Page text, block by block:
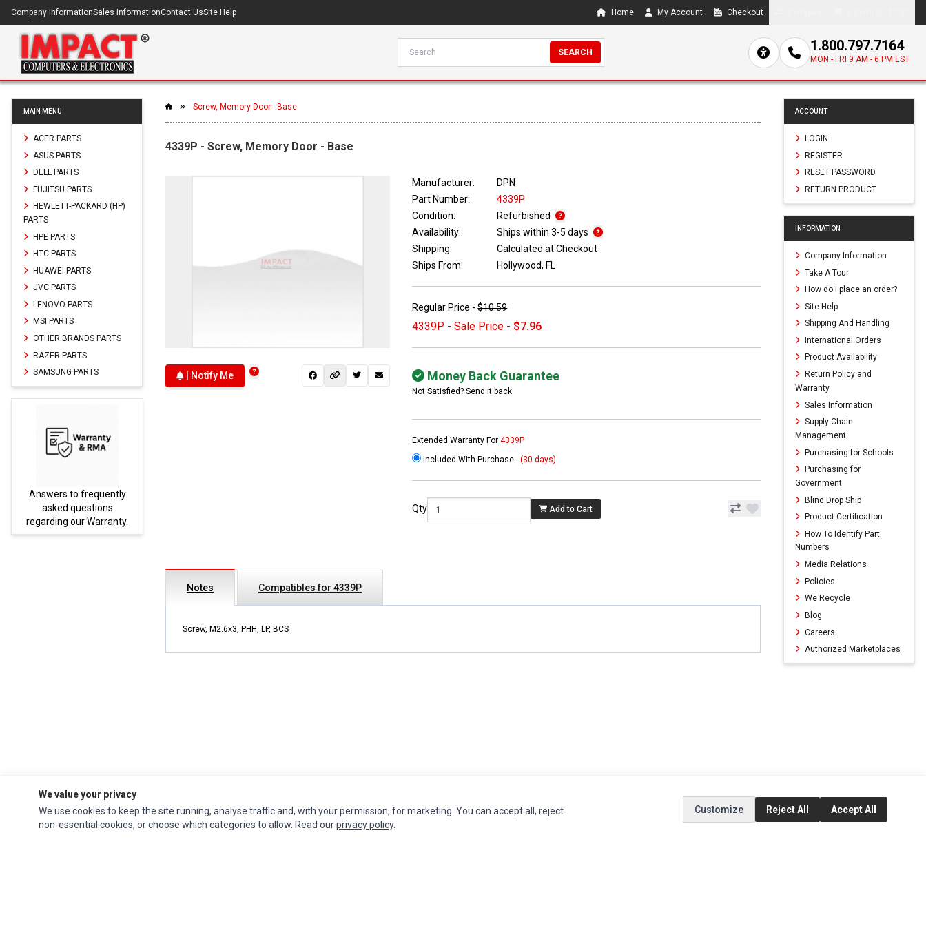
Company InformationSales InformationContact UsSite Help Home My Account Checkout
SEARCH 1.800.797.7164
MON - FRI 9 AM - 6 PM EST
MAIN MENU
ACER PARTS
ASUS PARTS
DELL PARTS
FUJITSU PARTS
HEWLETT-PACKARD (HP)
PARTS
HPE PARTS
HTC PARTS
HUAWEI PARTS
JVC PARTS
LENOVO PARTS
MSI PARTS
OTHER BRANDS PARTS
RAZER PARTS
SAMSUNG PARTS
Answers to frequently
asked questions
regarding our Warranty.
Screw, Memory Door - Base
4339P - Screw, Memory Door - Base
| Notify Me
Manufacturer:
DPN
Part Number:
4339P
Condition:
Refurbished
Availability:
Ships within 3-5 days
Shipping:
Calculated at Checkout
Ships From:
Hollywood, FL
Regular Price -$10.59
4339P - Sale Price - $7.96
Money Back Guarantee
Not Satisfied? Send it back
Extended Warranty For4339P
Included With Purchase -(30 days)
Qty Add to Cart
Notes Compatibles for 4339P
Screw, M2.6x3, PHH, LP, BCS
ACCOUNT
LOGIN
REGISTER
RESET PASSWORD
RETURN PRODUCT
INFORMATION
Company Information
Take A Tour
How do I place an order?
Site Help
Shipping And Handling
International Orders
Product Availability
Return Policy and
Warranty
Sales Information
Supply Chain
Management
Purchasing for Schools
Purchasing for
Government
Blind Drop Ship
Product Certification
How To Identify Part
Numbers
Media Relations
Policies
We Recycle
Blog
Careers
Authorized Marketplaces
Impact Computers is a global supplier ofAcer Parts , Asus Parts, Dell Parts INFORMATION EXTRAS SOCIAL MEDIA
We value your privacy
We use cookies to keep the site running, analyse traffic and, with your permission, for marketing. You can accept all, reject
non-essential cookies, or choose which categories to allow. Read ourprivacy policy.
Customize Reject All Accept All